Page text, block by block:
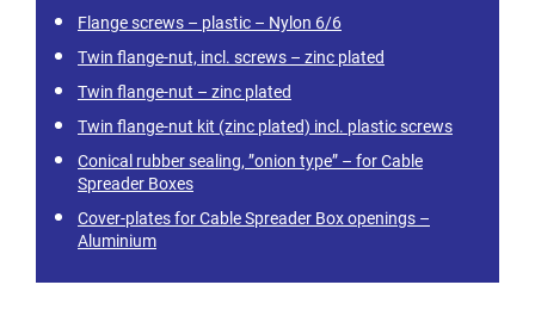
Flange screws – plastic – Nylon 6/6
Twin flange-nut, incl. screws – zinc plated
Twin flange-nut – zinc plated
Twin flange-nut kit (zinc plated) incl. plastic screws
Conical rubber sealing, ”onion type” – for Cable
Spreader Boxes
Cover-plates for Cable Spreader Box openings –
Aluminium